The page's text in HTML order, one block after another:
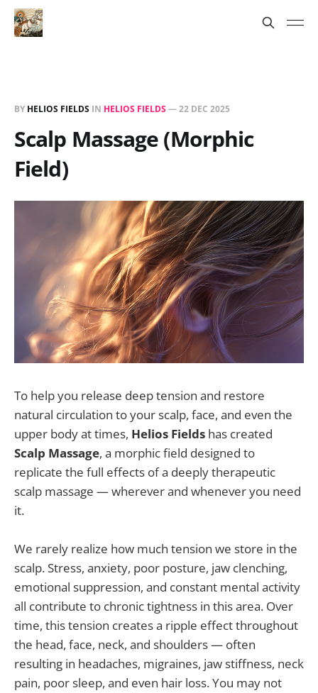
BY HELIOS FIELDS IN HELIOS FIELDS—22 DEC 2025
Scalp Massage (Morphic
Field)
To help you release deep tension and restore
natural circulation to your scalp, face, and even the
upper body at times, Helios Fields has created
Scalp Massage, a morphic field designed to
replicate the full effects of a deeply therapeutic
scalp massage — wherever and whenever you need
it.
We rarely realize how much tension we store in the
scalp. Stress, anxiety, poor posture, jaw clenching,
emotional suppression, and constant mental activity
all contribute to chronic tightness in this area. Over
time, this tension creates a ripple effect throughout
the head, face, neck, and shoulders — often
resulting in headaches, migraines, jaw stiffness, neck
pain, poor sleep, and even hair loss. You may not